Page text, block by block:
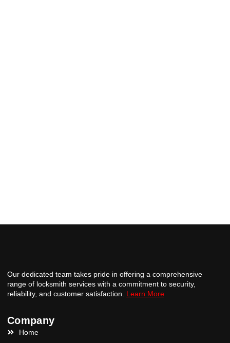
Our dedicated team takes pride in offering a comprehensive
range of locksmith services with a commitment to security,
reliability, and customer satisfaction. Learn More
Company
Home